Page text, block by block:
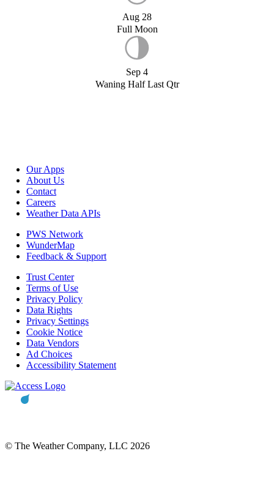
Aug 28
Full Moon
Sep 4
Waning Half Last Qtr
Our Apps
About Us
Contact
Careers
Weather Data APIs
PWS Network
WunderMap
Feedback & Support
Trust Center
Terms of Use
Privacy Policy
Data Rights
Privacy Settings
Cookie Notice
Data Vendors
Ad Choices
Accessibility Statement
© The Weather Company, LLC 2026